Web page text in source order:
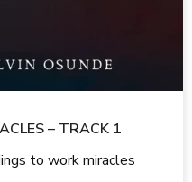
– TRACK 1
to work miracles